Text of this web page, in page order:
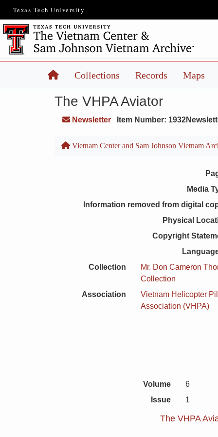
Texas Tech University
HomeCollections Records Maps
The VHPA Aviator
Newsletter Item Number:
Vietnam Center and Sam Johnson Vietnam
Media
Information removed from digital
Physical
Copyright
Collection
Mr. Don Cameron
Collection
Association
Vietnam Helicopter
Association (VHPA)
Volume
6
Issue
1
The VHPA